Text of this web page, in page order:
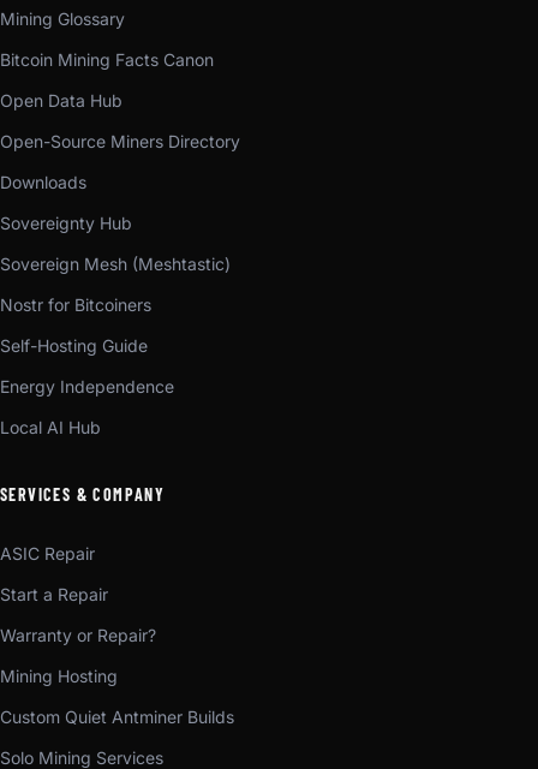
Mining Glossary
Bitcoin Mining Facts Canon
Open Data Hub
Open-Source Miners Directory
Downloads
Sovereignty Hub
Sovereign Mesh (Meshtastic)
Nostr for Bitcoiners
Self-Hosting Guide
Energy Independence
Local AI Hub
SERVICES & COMPANY
ASIC Repair
Start a Repair
Warranty or Repair?
Mining Hosting
Custom Quiet Antminer Builds
Solo Mining Services